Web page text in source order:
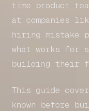
time product
at companies
hiring mistake
what works for
building their
This guide
known before